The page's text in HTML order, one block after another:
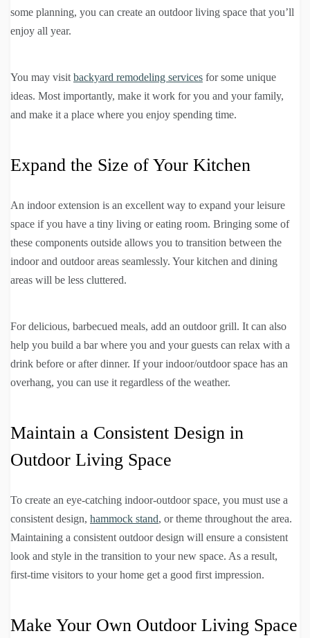
some planning, you can create an outdoor living space that you’ll
enjoy all year.
You may visit backyard remodeling services for some unique
ideas. Most importantly, make it work for you and your family,
and make it a place where you enjoy spending time.
Expand the Size of Your Kitchen
An indoor extension is an excellent way to expand your leisure
space if you have a tiny living or eating room. Bringing some of
these components outside allows you to transition between the
indoor and outdoor areas seamlessly. Your kitchen and dining
areas will be less cluttered.
For delicious, barbecued meals, add an outdoor grill. It can also
help you build a bar where you and your guests can relax with a
drink before or after dinner. If your indoor/outdoor space has an
overhang, you can use it regardless of the weather.
Maintain a Consistent Design in
Outdoor Living Space
To create an eye-catching indoor-outdoor space, you must use a
consistent design, hammock stand, or theme throughout the area.
Maintaining a consistent outdoor design will ensure a consistent
look and style in the transition to your new space. As a result,
first-time visitors to your home get a good first impression.
Make Your Own Outdoor Living Space